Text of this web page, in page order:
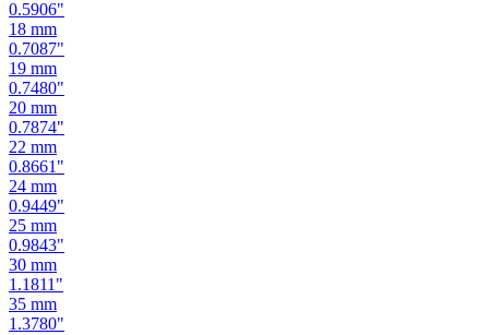
0.7087"
19 mm
0.7480"
20 mm
0.7874"
22 mm
0.8661"
24 mm
0.9449"
25 mm
0.9843"
30 mm
1.1811"
35 mm
1.3780"
38 mm
1.4961"